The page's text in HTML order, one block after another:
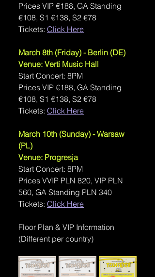
Prices VIP €188, GA Standing
€108, S1 €138, S2 €78
Tickets: Click Here
March 8th (Friday) - Berlin (DE)
Venue: Verti Music Hall
Start Concert: 8PM
Prices VIP €188, GA Standing
€108, S1 €138, S2 €78
Tickets: Click Here
March 10th (Sunday) - Warsaw
(PL)
Venue: Progresja
Start Concert: 8PM
Prices VVIP PLN 820, VIP PLN
560, GA Standing PLN 340
Tickets: Click Here
Floor Plan & VIP Information
(Different per country)